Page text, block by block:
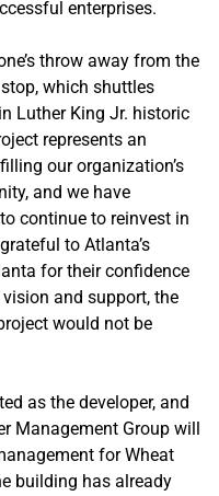
enterprises.
throw away from the
which shuttles
Luther King Jr. historic
represents an
our organization’s
and we have
continue to reinvest in
to Atlanta’s
for their confidence
and support, the
would not be
as the developer, and
Management Group will
for Wheat
building has already